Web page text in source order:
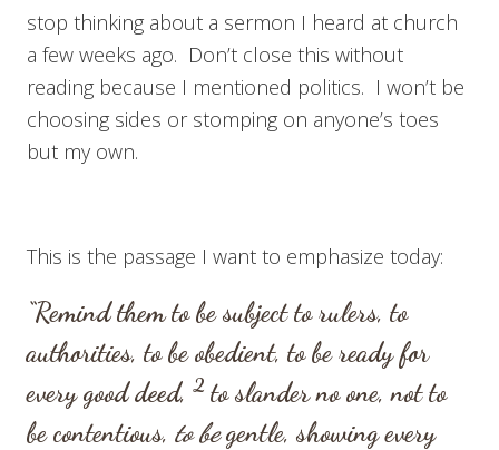
stop thinking about a sermon I heard at church
a few weeks ago. Don’t close this without
reading because I mentioned politics. I won’t be
choosing sides or stomping on anyone’s toes
but my own.
This is the passage I want to emphasize today:
“Remind them to be subject to rulers, to
authorities, to be obedient, to be ready for
every good deed, 2 to slander no one, not to
be contentious, to begentle, showing every